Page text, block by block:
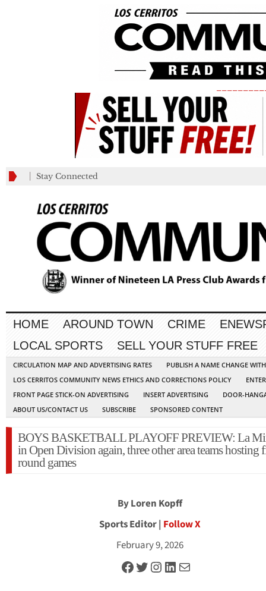
Stay Connected
HOME AROUND TOWN CRIME
LOCAL SPORTS
SELL YOUR STUFF FREE
CIRCULATION MAP AND ADVERTISING RATES
PUBLISH A NAME CHANGE
LOS CERRITOS COMMUNITY NEWS ETHICS AND CORRECTIONS POLICY
FRONT PAGE STICK-ON ADVERTISING
INSERT ADVERTISING
DOOR-
ABOUT US/CONTACT US
SUBSCRIBE SPONSORED CONTENT
BOYS BASKETBALL PLAYOFF PREVIEW: La
in Open Division again, three other area teams hosting
round games
By Loren Kopff
Sports Editor | Follow X
February 9, 2026
Facebook
Twitter
Instagram
LinkedIn
Mail